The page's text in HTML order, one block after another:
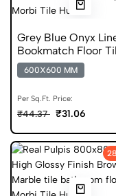
Grey Blue Onyx
Bookmatch Floor
600x600 Matt Finish
Ceramic Tiles
600X600 MM
Per Sq.Ft. Price:
₹44.37 ₹31.06